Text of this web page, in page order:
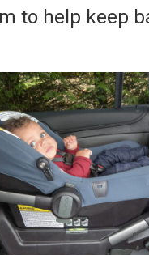
to help keep